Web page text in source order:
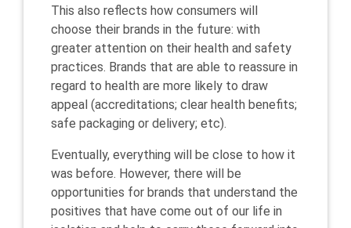
This also reflects how consumers will
choose their brands in the future: with
greater attention on their health and safety
practices. Brands that are able to reassure in
regard to health are more likely to draw
appeal (accreditations; clear health benefits;
safe packaging or delivery; etc).
Eventually, everything will be close to how it
was before. However, there will be
opportunities for brands that understand the
positives that have come out of our life in